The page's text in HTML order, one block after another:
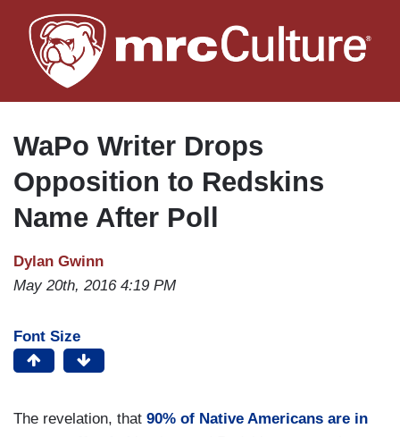
to
main
WaPo Writer Drops
Opposition to Redskins
Name After Poll
Dylan Gwinn
May 20th, 2016 4:19 PM
Font Size
The revelation, that 90% of Native Americans are in